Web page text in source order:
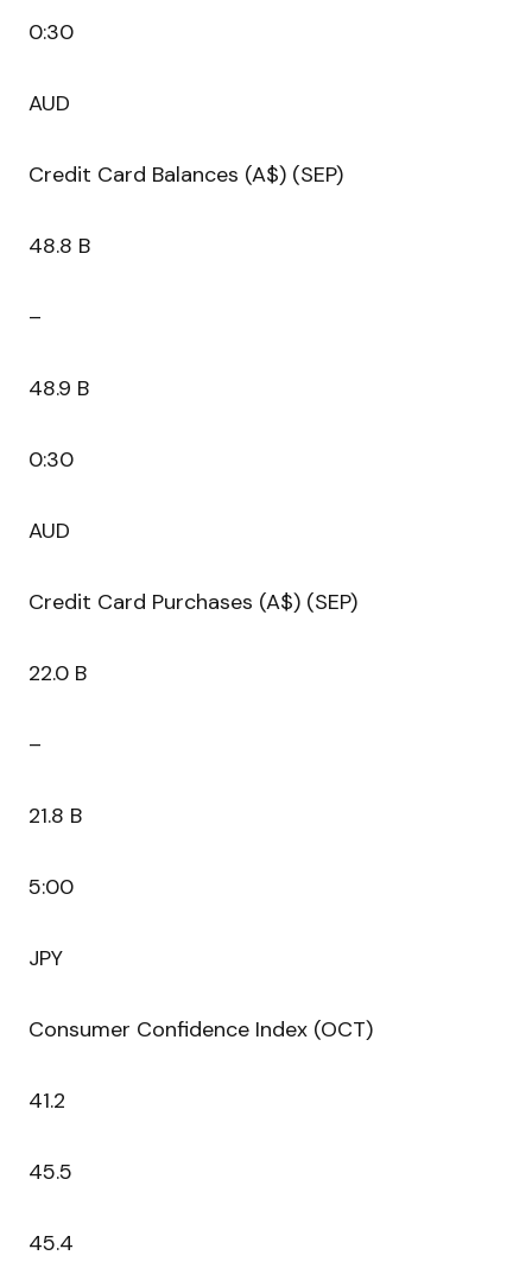
0:30
AUD
Credit Card Balances (A$) (SEP)
48.8 B
–
48.9 B
0:30
AUD
Credit Card Purchases (A$) (SEP)
22.0 B
–
21.8 B
5:00
JPY
Consumer Confidence Index (OCT)
41.2
45.5
45.4